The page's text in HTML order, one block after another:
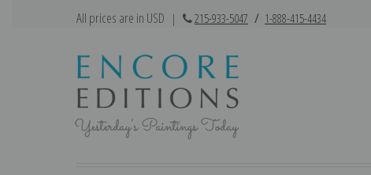
All prices are in USD | 215-933-5047 / 1-888-415-4434